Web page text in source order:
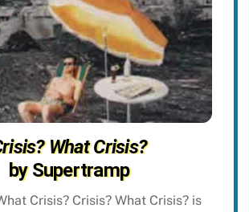
What Crisis?
by Supertramp
Crisis? Crisis? What Crisis? is